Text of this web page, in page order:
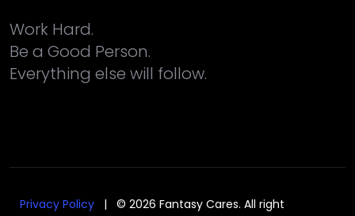
Work Hard.
Be a Good Person.
Everything else will follow.
Privacy Policy | © 2026 Fantasy Cares. All right